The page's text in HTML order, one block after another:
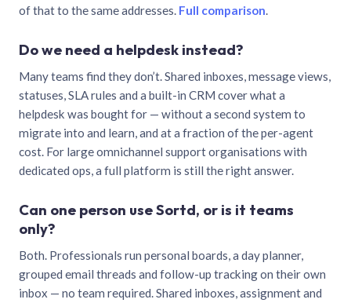
of that to the same addresses. Full comparison.
Do we need a helpdesk instead?
Many teams find they don’t. Shared inboxes, message views,
statuses, SLA rules and a built-in CRM cover what a
helpdesk was bought for — without a second system to
migrate into and learn, and at a fraction of the per-agent
cost. For large omnichannel support organisations with
dedicated ops, a full platform is still the right answer.
Can one person use Sortd, or is it teams
only?
Both. Professionals run personal boards, a day planner,
grouped email threads and follow-up tracking on their own
inbox — no team required. Shared inboxes, assignment and